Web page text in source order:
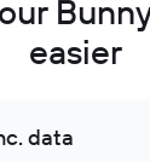
easier
data